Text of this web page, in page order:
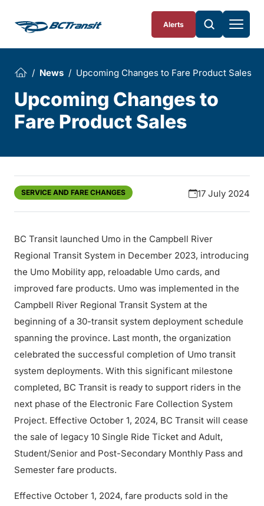
Alerts
News Upcoming Changes to Fare Product Sales
Upcoming Changes to
Fare Product Sales
SERVICE AND FARE CHANGES 17 July 2024
BC Transit launched Umo in the Campbell River
Regional Transit System in December 2023, introducing
the Umo Mobility app, reloadable Umo cards, and
improved fare products. Umo was implemented in the
Campbell River Regional Transit System at the
beginning of a 30-transit system deployment schedule
spanning the province. Last month, the organization
celebrated the successful completion of Umo transit
system deployments. With this significant milestone
completed, BC Transit is ready to support riders in the
next phase of the Electronic Fare Collection System
Project. Effective October 1, 2024, BC Transit will cease
the sale of legacy 10 Single Ride Ticket and Adult,
Student/Senior and Post-Secondary Monthly Pass and
Semester fare products.
Effective October 1, 2024, fare products sold in the